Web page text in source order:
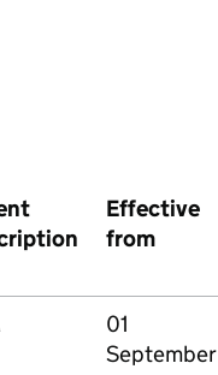
Effective
from
01
September